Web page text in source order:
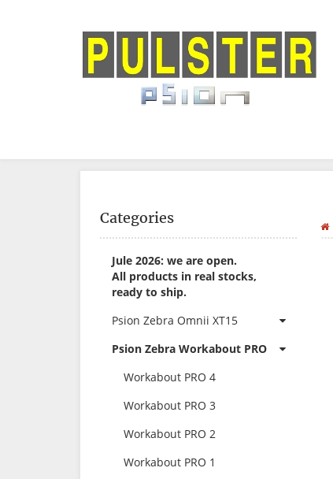
Categories
Jule 2026: we are open.
All products in real stocks,
ready to ship.
Psion Zebra Omnii XT15
Psion Zebra Workabout PRO
Workabout PRO 4
Workabout PRO 3
Workabout PRO 2
Workabout PRO 1